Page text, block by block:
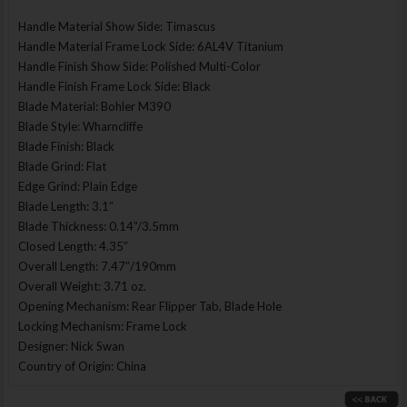
Handle Material Show Side: Timascus
Handle Material Frame Lock Side: 6AL4V Titanium
Handle Finish Show Side: Polished Multi-Color
Handle Finish Frame Lock Side: Black
Blade Material: Bohler M390
Blade Style: Wharncliffe
Blade Finish: Black
Blade Grind: Flat
Edge Grind: Plain Edge
Blade Length: 3.1″
Blade Thickness: 0.14”/3.5mm
Closed Length: 4.35″
Overall Length: 7.47″/190mm
Overall Weight: 3.71 oz.
Opening Mechanism: Rear Flipper Tab, Blade Hole
Locking Mechanism: Frame Lock
Designer: Nick Swan
Country of Origin: China